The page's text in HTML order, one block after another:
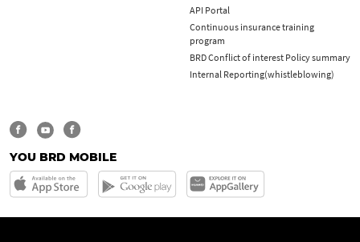
API Portal
Continuous insurance training
program
BRD Conflict of interest Policy summary
Internal Reporting(whistleblowing)
YOU BRD MOBILE